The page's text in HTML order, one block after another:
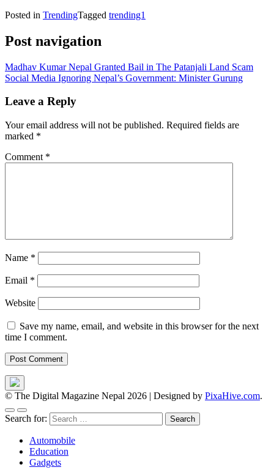
Posted in TrendingTagged trending1
Post navigation
Madhav Kumar Nepal Granted Bail in The Patanjali Land Scam
Social Media Ignoring Nepal’s Government: Minister Gurung
Leave a Reply
Your email address will not be published. Required fields are
marked *
Comment *
Name *
Email *
Website
Save my name, email, and website in this browser for the next
time I comment.
© The Digital Magazine Nepal 2026 | Designed by PixaHive.com.
Search for:
Automobile
Education
Gadgets